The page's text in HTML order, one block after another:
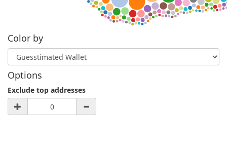
Color by
Options
Exclude top addresses